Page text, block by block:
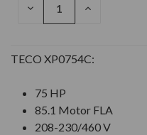
DECREASE
INCREASE
TECO XP0754C:
75 HP
85.1 Motor FLA
208-230/460 V